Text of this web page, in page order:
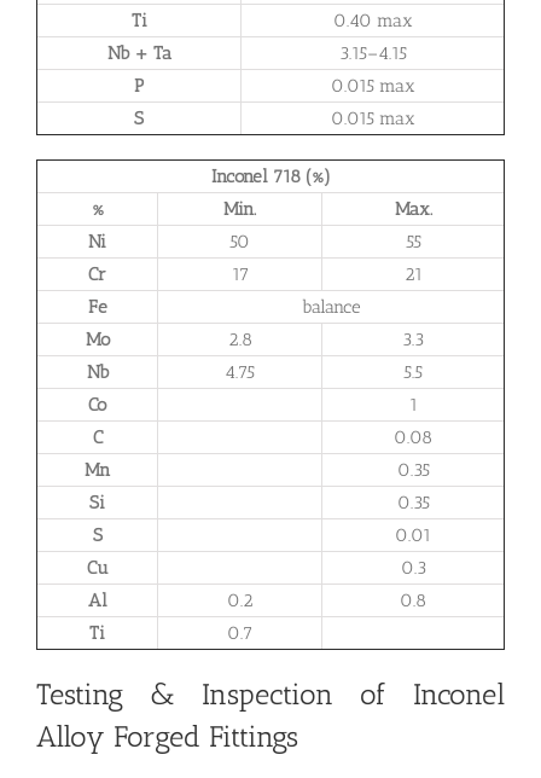
Ti
0.40 max
Nb + Ta
3.15–4.15
P
0.015 max
S
0.015 max
Inconel 718 (%)
%
Min.
Max.
Ni
50
55
Cr
17
21
Fe
balance
Mo
2.8
3.3
Nb
4.75
5.5
Co
1
C
0.08
Mn
0.35
Si
0.35
S
0.01
Cu
0.3
Al
0.2
0.8
Ti
0.7
Testing & Inspection of Inconel
Alloy Forged Fittings